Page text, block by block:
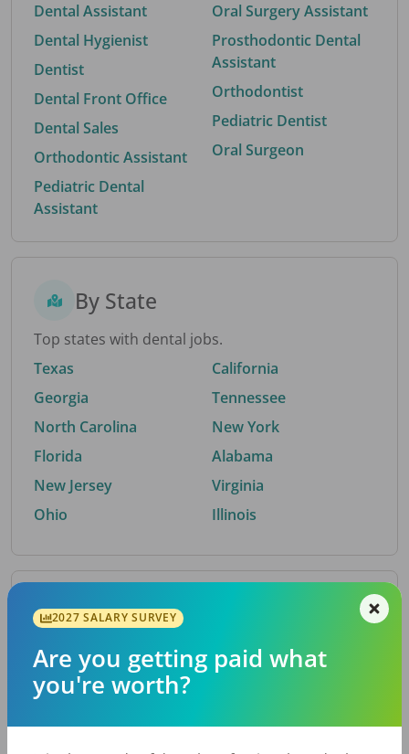
Dental Assistant
Dental Hygienist
Dentist
Dental Front Office
Dental Sales
Orthodontic Assistant
Pediatric Dental
Assistant
Oral Surgery Assistant
Prosthodontic Dental
Assistant
Orthodontist
Pediatric Dentist
Oral Surgeon
By State
Top states with dental jobs.
Texas
Georgia
North Carolina
Florida
New Jersey
Ohio
California
Tennessee
New York
Alabama
Virginia
Illinois
By Metro Area
Top metro areas hiring dental talent.
Houston, TX
2027 SALARY SURVEY
Are you getting paid what
you're worth?